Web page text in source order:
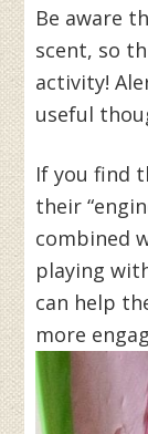
Be aware
scent, so
activity!
useful
If you find
their
combined
playing
can help
more